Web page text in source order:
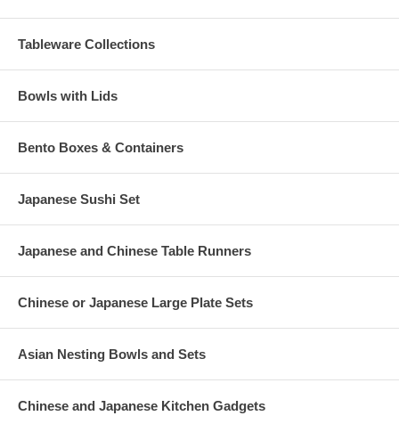
Tableware Collections
Bowls with Lids
Bento Boxes & Containers
Japanese Sushi Set
Japanese and Chinese Table Runners
Chinese or Japanese Large Plate Sets
Asian Nesting Bowls and Sets
Chinese and Japanese Kitchen Gadgets